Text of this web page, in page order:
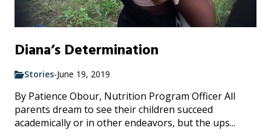
Diana’s Determination
Stories-June 19, 2019
By Patience Obour, Nutrition Program Officer All
parents dream to see their children succeed
academically or in other endeavors, but the ups...